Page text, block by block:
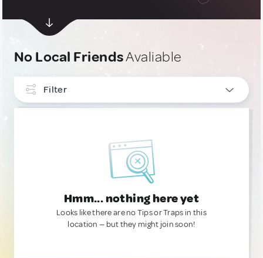
No Local FriendsAvaliable
Filter
Hmm... nothing here yet
Looks like there are no Tips or Traps in this
location — but they might join soon!